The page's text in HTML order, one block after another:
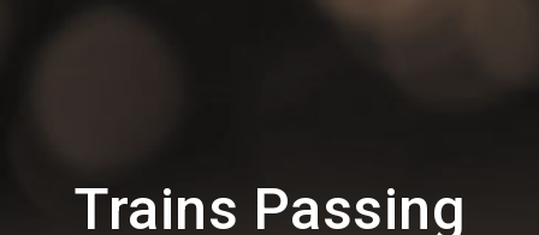
Trains Passing